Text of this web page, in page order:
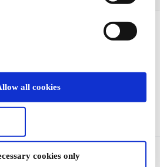
all cookies
cookies only
Hotels.com SE Gift Card